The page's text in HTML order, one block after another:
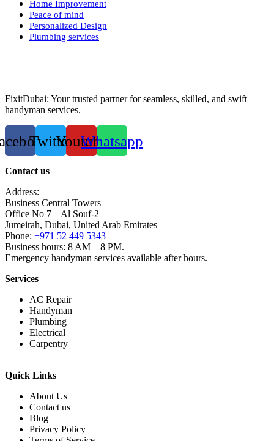
Home Improvement
Peace of mind
Personalized Design
Plumbing services
FixitDubai: Your trusted partner for seamless, skilled, and swift
handyman services.
TwitterYoutubeWhatsapp
Contact us
Address:
Business Central Towers
Office No 7 – Al Souf-2
Jumeirah, Dubai, United Arab Emirates
Phone: +971 52 449 5343
Business hours: 8 AM – 8 PM.
Emergency handyman services available after hours.
Services
AC Repair
Handyman
Plumbing
Electrical
Carpentry
Quick Links
About Us
Contact us
Blog
Privacy Policy